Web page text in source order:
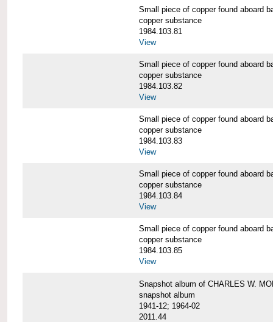
Small piece of copper found aboard
copper substance
1984.103.81
View
Small piece of copper found aboard
copper substance
1984.103.82
View
Small piece of copper found aboard
copper substance
1984.103.83
View
Small piece of copper found aboard
copper substance
1984.103.84
View
Small piece of copper found aboard
copper substance
1984.103.85
View
Snapshot album of CHARLES W.
snapshot album
1941-12; 1964-02
2011.44